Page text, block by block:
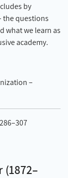
by
the questions
what we learn as
academy.
–
(1872–